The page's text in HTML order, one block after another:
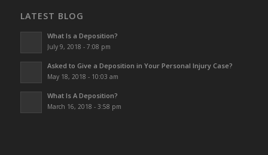
LATEST BLOG
What Is a Deposition?
July 9, 2018 - 7:08 pm
Asked to Give a Deposition in Your Personal Injury Case?
May 18, 2018 - 10:03 am
What Is A Deposition?
March 16, 2018 - 3:58 pm